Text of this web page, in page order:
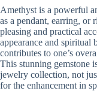
Amethyst is a powerful
as a pendant, earring, or
pleasing and practical
appearance and spiritual
contributes to one’s
This stunning gemstone
jewelry collection, not
for the enhancement in